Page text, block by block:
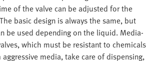
of the valve can be adjusted for the
basic design is always the same, but
be used depending on the liquid. Media-
which must be resistant to chemicals
media, take care of dispensing,